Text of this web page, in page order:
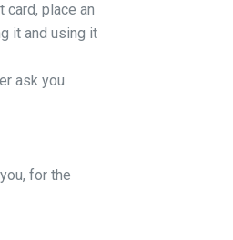
place an
it and using it
ask you
for the